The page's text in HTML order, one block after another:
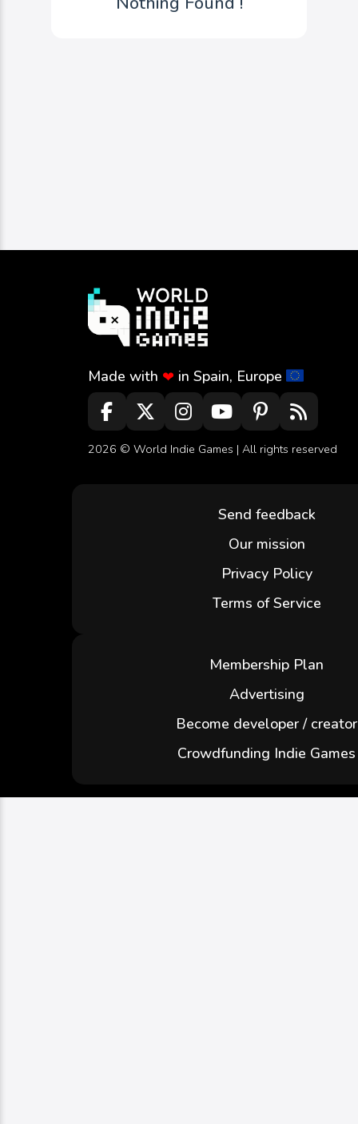
Made with ❤ in Spain, Europe
2026 © World Indie Games | All rights reserved
Send feedback
Our mission
Privacy Policy
Terms of Service
Membership Plan
Advertising
Become developer / creator
Crowdfunding Indie Games